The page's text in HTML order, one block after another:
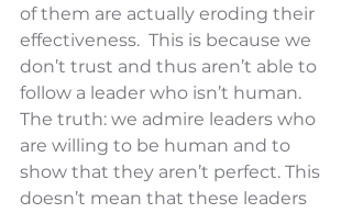
of them are actually eroding their
effectiveness.  This is because we
don’t trust and thus aren’t able to
follow a leader who isn’t human.
The truth: we admire leaders who
are willing to be human and to
show that they aren’t perfect. This
doesn’t mean that these leaders